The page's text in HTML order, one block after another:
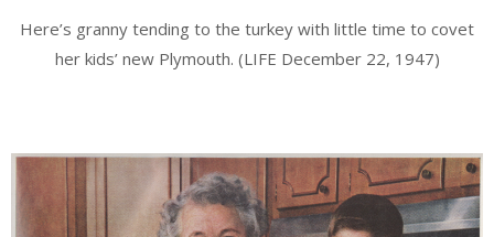
Here’s granny tending to the turkey with little time to covet
her kids’ new Plymouth. (LIFE December 22, 1947)